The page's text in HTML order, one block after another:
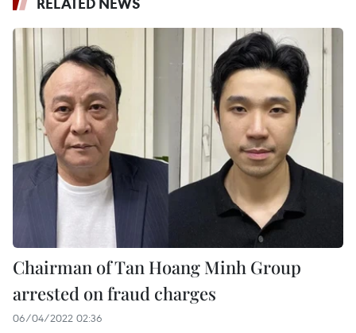
Chairman of Tan Hoang Minh Group
arrested on fraud charges
06/04/2022 02:36